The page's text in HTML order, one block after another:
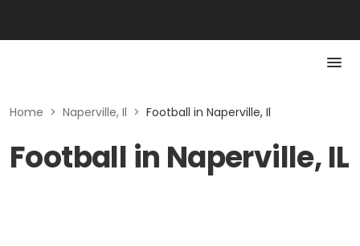
Home > Naperville, Il > Football in Naperville, Il
Football in Naperville, IL